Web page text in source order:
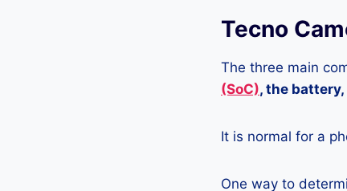
Tecno
The three main
(SoC), the
It is normal for a
One way to